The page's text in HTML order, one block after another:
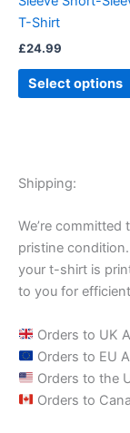
T-Shirt
£24.99
Select options
Shipping:
We’re
pristine
your t-shirt is
to you for
Orders to UK
Orders to EU
Orders to the
Orders to